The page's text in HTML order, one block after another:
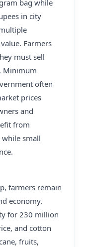
bag while
in city
Farmers
must sell
Minimum
often
prices
and
from
small
farmers remain
economy.
for 230 million
and cotton
fruits,